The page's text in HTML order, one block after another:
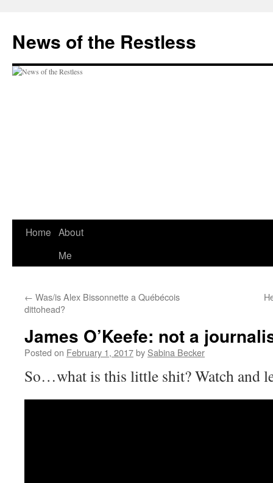
content
News of the Restless
Home About
Me
← Was/is Alex Bissonnette a Québécois
dittohead?
James O’Keefe: not a
Posted on February 1, 2017by Sabina Becker
So…what is this little shit? Watch and